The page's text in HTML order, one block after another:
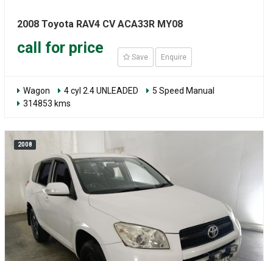
2008 Toyota RAV4 CV ACA33R MY08
call for price
Save Enquire
Wagon 4 cyl 2.4 UNLEADED
5 Speed Manual
314853 kms
2008